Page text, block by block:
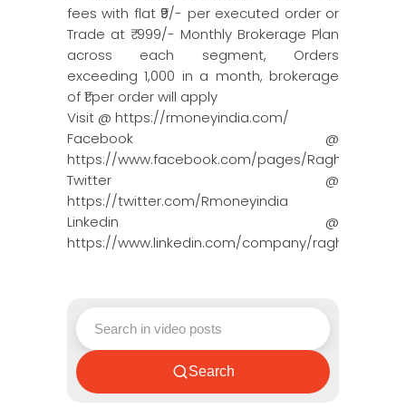
fees with flat ₹9/- per executed order or
Trade at ₹ 999/- Monthly Brokerage Plan
across each segment, Orders
exceeding 1,000 in a month, brokerage
of ₹1 per order will apply
Visit @ https://rmoneyindia.com/
Facebook @
https://www.facebook.com/pages/Raghun…
Twitter @
https://twitter.com/Rmoneyindia
Linkedin @
https://www.linkedin.com/company/ragh…
Search